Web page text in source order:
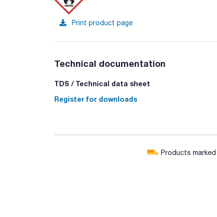
Print product page
Technical documentation
TDS / Technical data sheet
Register for downloads
Products